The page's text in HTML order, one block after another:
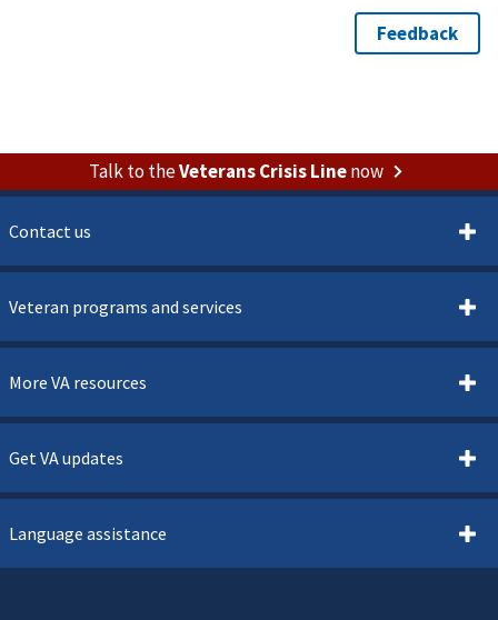
Talk to theVeterans Crisis Linenow
Contact us
Veteran programs and services
More VA resources
Get VA updates
Language assistance